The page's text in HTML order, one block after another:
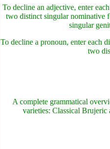
To decline an adjective, enter
two distinct singular nominative
singular
To decline a pronoun, enter each
two
A complete grammatical
varieties: Classical